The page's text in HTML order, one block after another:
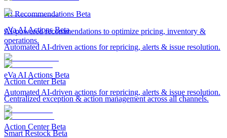
AI Recommendations Beta
AI-powered recommendations to optimize pricing, inventory &
operations.
eVa AI Actions Beta
Automated AI-driven actions for repricing, alerts & issue resolution.
Action CenterBeta
eVa AI ActionsBeta
Automated AI-driven actions for repricing, alerts & issue resolution.
Action CenterBeta
Centralized exception & action management across all channels.
Smart RestockBeta